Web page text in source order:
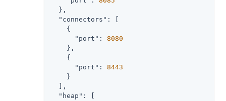
  },
"connectors" : [
    {
"port" : 8080
    },
    {
"port" : 8443
    }
  ],
"heap" : [